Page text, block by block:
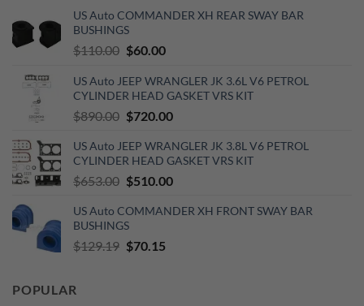
US Auto COMMANDER XH REAR SWAY BAR
BUSHINGS
$110.00 Original
was:
$110.00.
$60.00Current
is:
$60.00.
US Auto JEEP WRANGLER JK 3.6L V6 PETROL
CYLINDER HEAD GASKET VRS KIT
$890.00 Original
was:
$890.00.
$720.00Current
is:
$720.00.
US Auto JEEP WRANGLER JK 3.8L V6 PETROL
CYLINDER HEAD GASKET VRS KIT
$653.00 Original
was:
$653.00.
$510.00Current
is:
US Auto COMMANDER XH FRONT SWAY BAR
BUSHINGS
$129.19 Original
$70.15Current
POPULAR